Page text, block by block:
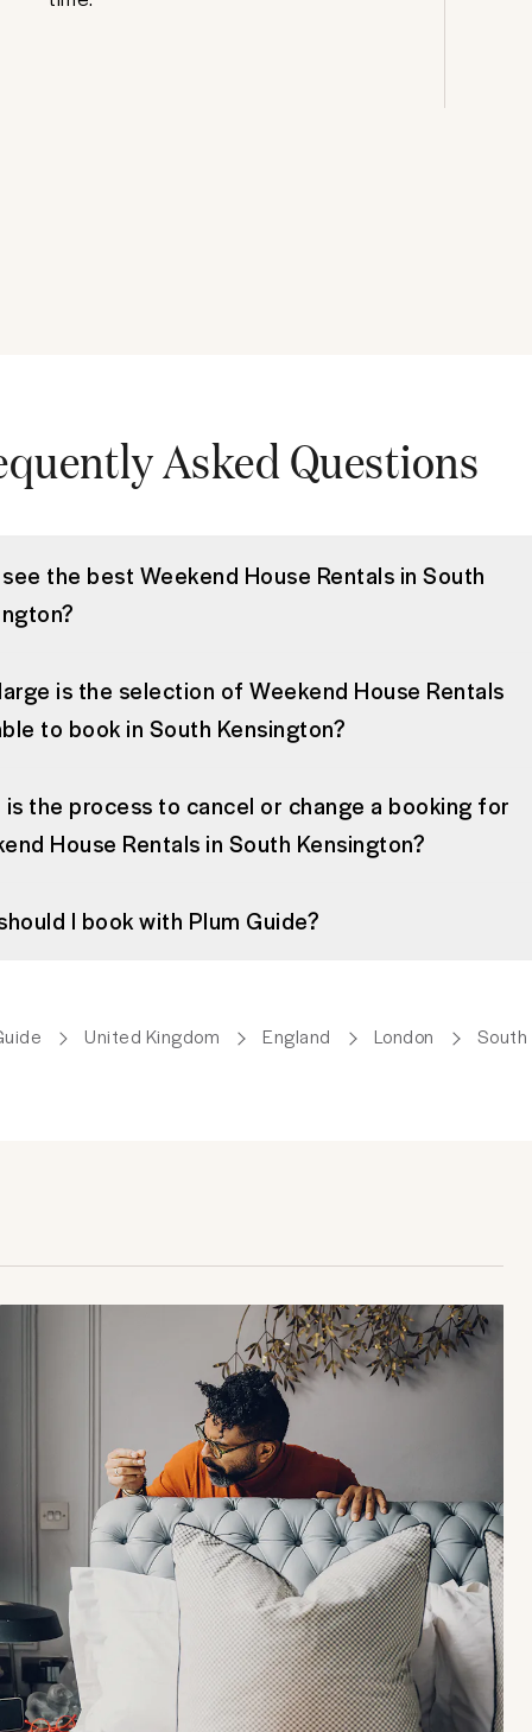
Asked Questions
the best Weekend House Rentals in South
is the selection of Weekend House Rentals
to book in South Kensington?
is the process to cancel or change a booking for
House Rentals in South Kensington?
I book with Plum Guide?
United Kingdom England London South